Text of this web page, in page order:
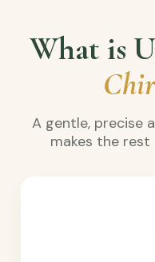
What is
A gentle, precise
makes the